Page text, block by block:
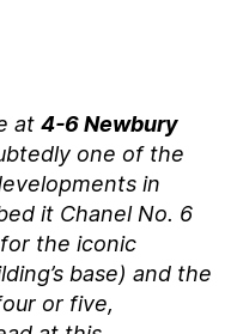
at 4-6 Newbury
one of the
in
it Chanel No. 6
the iconic
base) and the
or five,